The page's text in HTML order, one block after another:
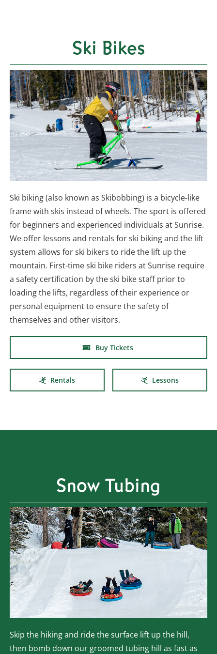
Ski Bikes
Ski biking (also known as Skibobbing) is a bicycle-like
frame with skis instead of wheels. The sport is offered
for beginners and experienced individuals at Sunrise.
We offer lessons and rentals for ski biking and the lift
system allows for ski bikers to ride the lift up the
mountain. First-time ski bike riders at Sunrise require
a safety certification by the ski bike staff prior to
loading the lifts, regardless of their experience or
personal equipment to ensure the safety of
themselves and other visitors.
Buy Tickets
Rentals Lessons
Snow Tubing
Skip the hiking and ride the surface lift up the hill,
then bomb down our groomed tubing hill as fast as